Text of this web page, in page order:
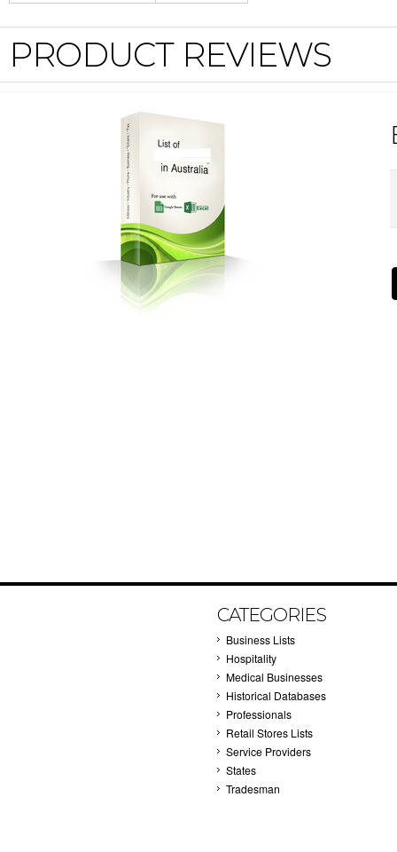
PRODUCT REVIEWS
CATEGORIES
Business Lists
Hospitality
Medical Businesses
Historical Databases
Professionals
Retail Stores Lists
Service Providers
States
Tradesman